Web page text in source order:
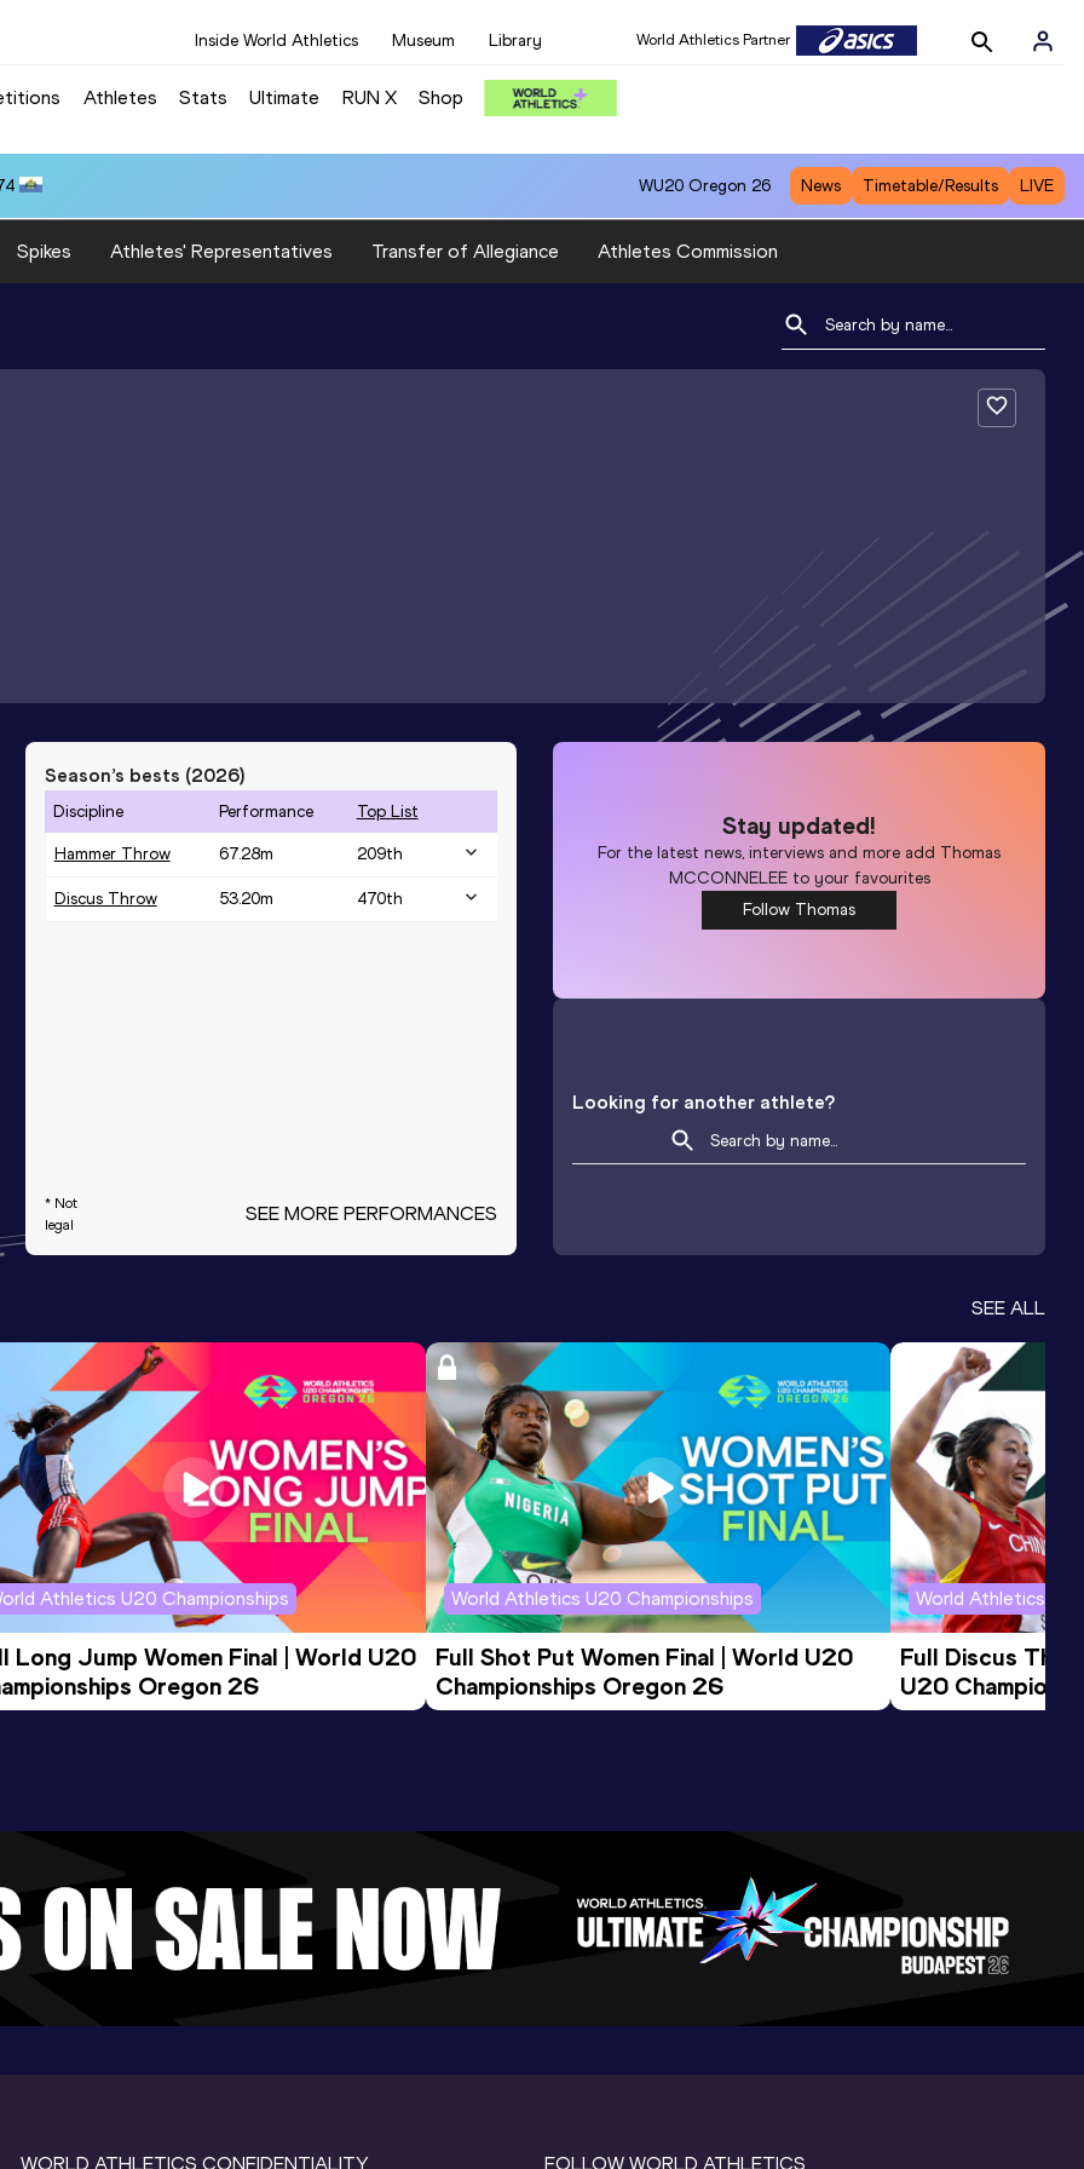
Inside World Athletics Museum Library World Athletics Partner
Athletes Stats Ultimate RUN X Shop
WU20 Oregon 26 News Timetable/Results LIVE
Spikes Athletes' Representatives Transfer of Allegiance Athletes Commission
Season’s bests (2026)
Discipline Performance Top List
Hammer Throw 67.28m 209th
Discus Throw 53.20m 470th
* Not
legal
SEE MORE PERFORMANCES
Stay updated!
For the latest news, interviews and more add Thomas
MCCONNELEEto your favourites
Follow Thomas
Looking for another athlete?
SEE ALL
Athletics U20 Championships
Long Jump Women Final | World U20
Oregon 26
World Athletics U20 Championships
Full Shot Put Women Final | World U20
Championships Oregon 26
World Athletics
Full Discus
U20
WORLD ATHLETICS CONFIDENTIALITY FOLLOW WORLD ATHLETICS